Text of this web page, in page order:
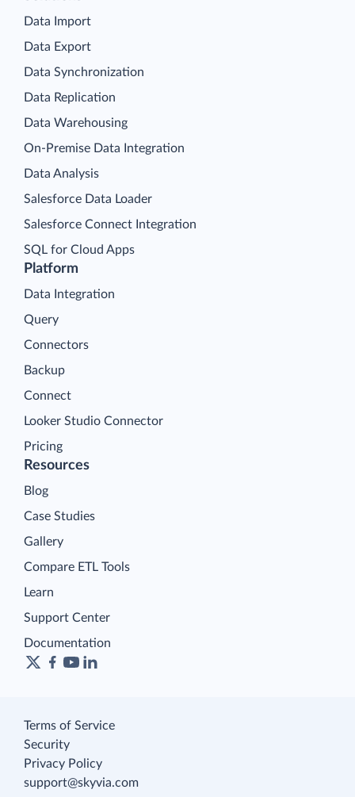
Platform
Data Integration
Query
Connectors
Backup
Connect
Looker Studio Connector
Pricing
Data Import
Data Export
Data Synchronization
Data Replication
Data Warehousing
On-Premise Data Integration
Data Analysis
Salesforce Data Loader
Salesforce Connect Integration
SQL for Cloud Apps
Resources
Blog
Case Studies
Gallery
Compare ETL Tools
Learn
Support Center
Documentation
Terms of Service
Security
Privacy Policy
support@skyvia.com